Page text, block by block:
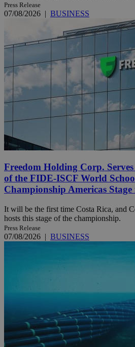
Press Release
07/08/2026 | BUSINESS
Freedom Holding Corp.
of the FIDE-ISCF World
Championship Americas
It will be the first time Costa Rica, and
hosts this stage of the championship.
Press Release
07/08/2026 | BUSINESS